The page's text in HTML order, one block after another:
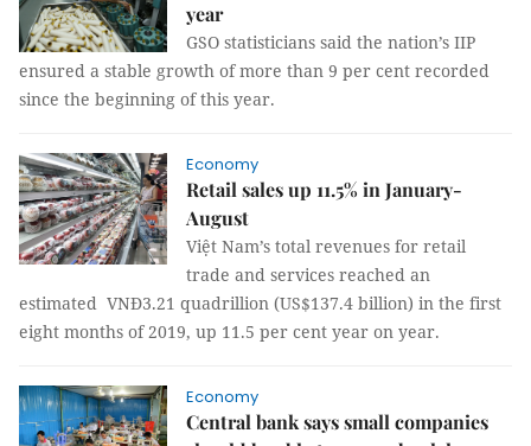
year
GSO statisticians said the nation’s IIP
ensured a stable growth of more than 9 per cent recorded
since the beginning of this year.
Economy
Retail sales up 11.5% in January-
August
Việt Nam’s total revenues for retail
trade and services reached an
estimated VNĐ3.21 quadrillion (US$137.4 billion) in the first
eight months of 2019, up 11.5 per cent year on year.
Economy
Central bank says small companies